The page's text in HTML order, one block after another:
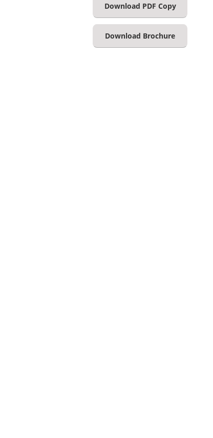
Download PDF Copy
Download Brochure